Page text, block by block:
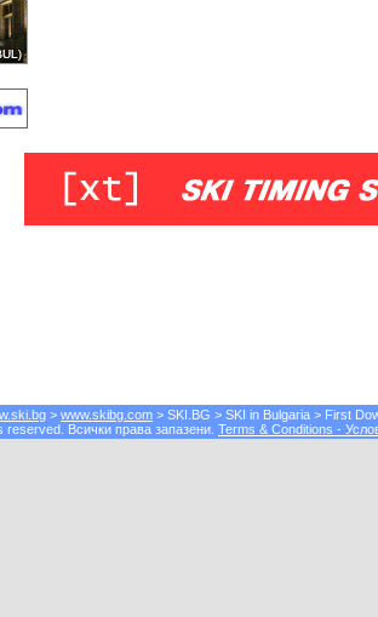
> www.skibg.com > SKI.BG > SKI in Bulgaria > First
reserved. Всички права запазени. Terms & Conditions -